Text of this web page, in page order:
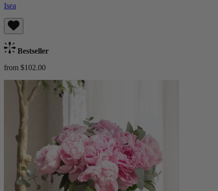
Isea
Bestseller
from $102.00